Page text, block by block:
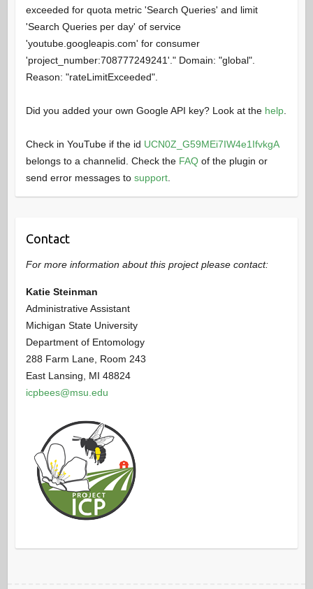
exceeded for quota metric 'Search Queries' and limit
'Search Queries per day' of service
'youtube.googleapis.com' for consumer
'project_number:708777249241'." Domain: "global".
Reason: "rateLimitExceeded".
Did you added your own Google API key? Look at the help.
Check in YouTube if the id UCN0Z_G59MEi7IW4e1IfvkgA
belongs to a channelid. Check the FAQof the plugin or
send error messages to support.
Contact
For more information about this project please contact:
Katie Steinman
Administrative Assistant
Michigan State University
Department of Entomology
288 Farm Lane, Room 243
East Lansing, MI 48824
icpbees@msu.edu